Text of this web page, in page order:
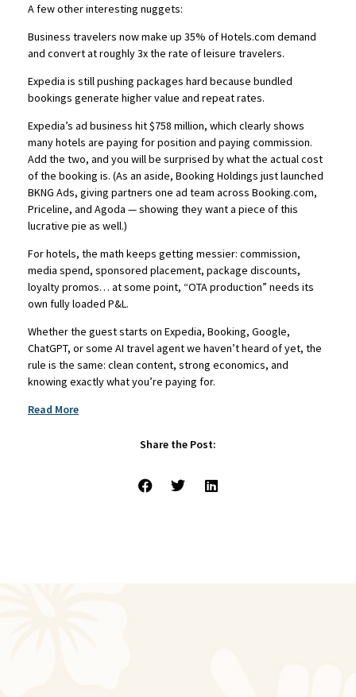
A few other interesting nuggets:
Business travelers now make up 35% of Hotels.com demand
and convert at roughly 3x the rate of leisure travelers.
Expedia is still pushing packages hard because bundled
bookings generate higher value and repeat rates.
Expedia’s ad business hit $758 million, which clearly shows
many hotels are paying for position and paying commission.
Add the two, and you will be surprised by what the actual cost
of the booking is. (As an aside, Booking Holdings just launched
BKNG Ads, giving partners one ad team across Booking.com,
Priceline, and Agoda — showing they want a piece of this
lucrative pie as well.)
For hotels, the math keeps getting messier: commission,
media spend, sponsored placement, package discounts,
loyalty promos… at some point, “OTA production” needs its
own fully loaded P&L.
Whether the guest starts on Expedia, Booking, Google,
ChatGPT, or some AI travel agent we haven’t heard of yet, the
rule is the same: clean content, strong economics, and
knowing exactly what you’re paying for.
Read More
Share the Post: